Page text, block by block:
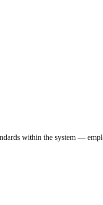
within the system —